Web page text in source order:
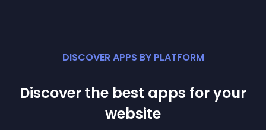
DISCOVER APPS BY PLATFORM
Discover the best apps for your
website